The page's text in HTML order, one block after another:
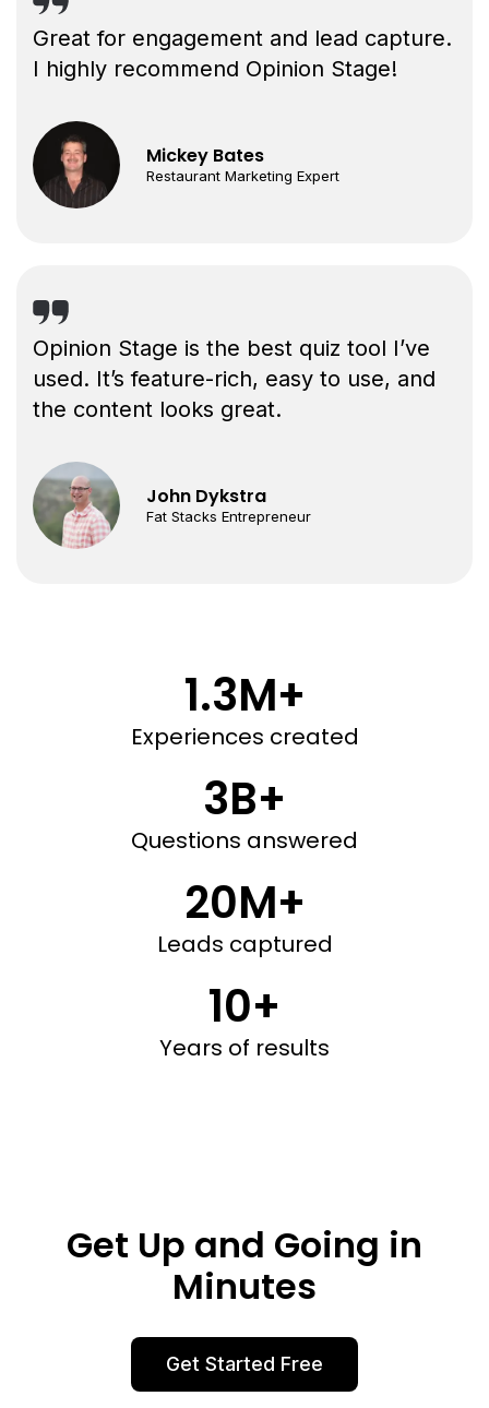
Great for engagement and lead capture.
I highly recommend Opinion Stage!
Mickey Bates
Restaurant Marketing Expert
Opinion Stage is the best quiz tool I’ve
used. It’s feature-rich, easy to use, and
the content looks great.
John Dykstra
Fat Stacks Entrepreneur
1.3M+
Experiences created
3B+
Questions answered
20M+
Leads captured
10+
Years of results
Get Up and Going in
Minutes
Get Started Free